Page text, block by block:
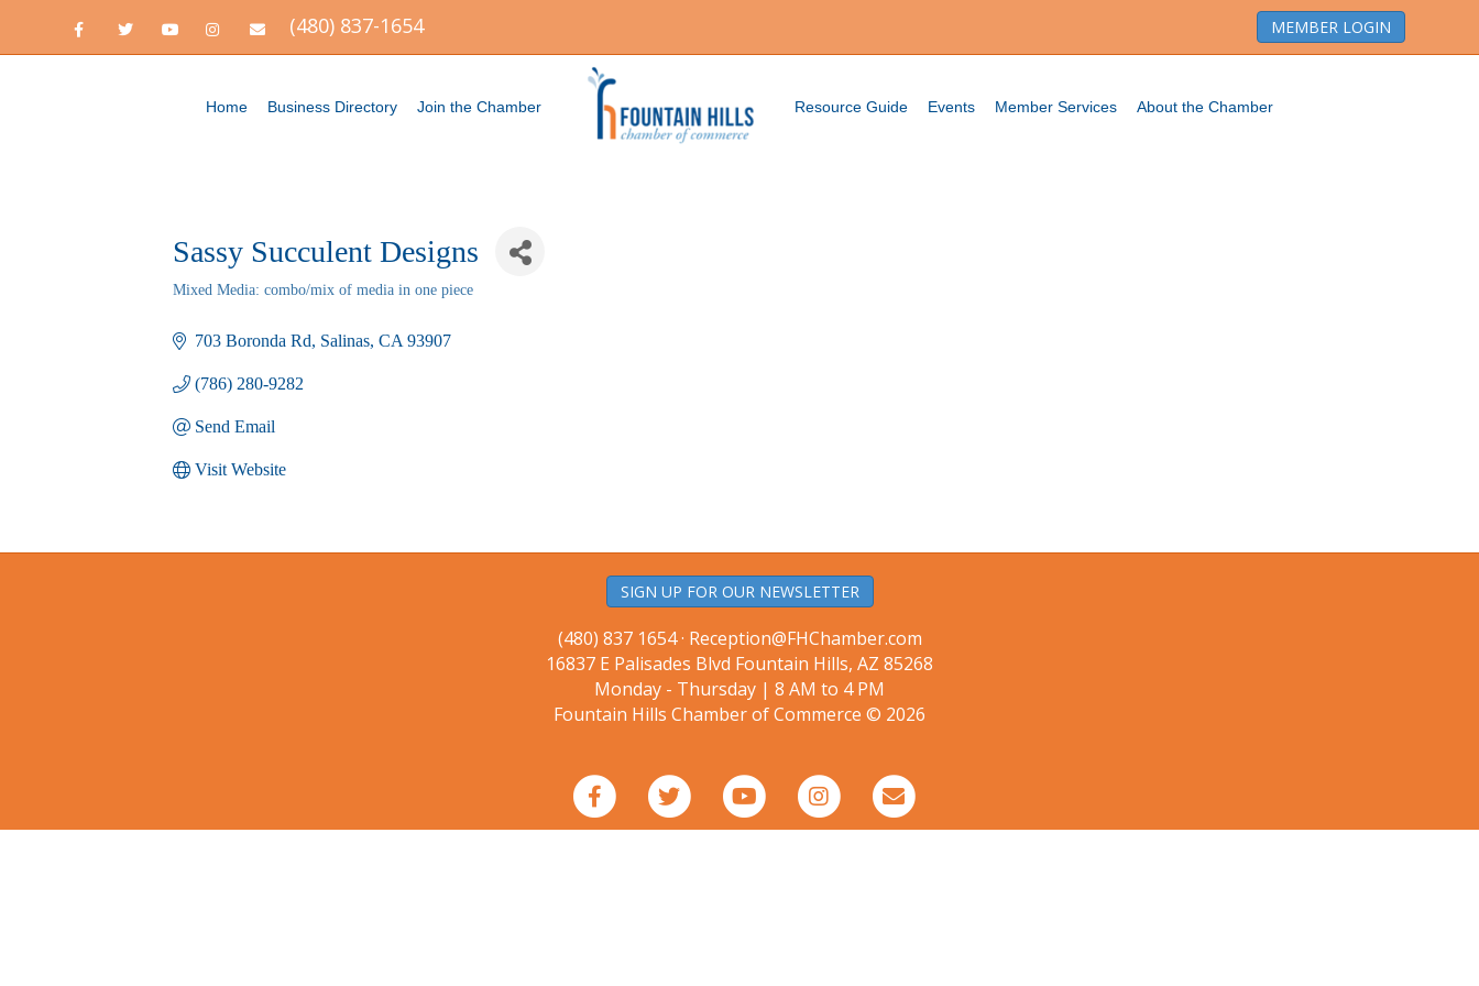
FacebookTwitter YoutubeInstagram
Email (480) 837-1654 MEMBER LOGIN
Home Business Directory Join the Chamber Resource Guide Events Member Services About the Chamber
Sassy Succulent Designs
Mixed Media: combo/mix of media in one piece
703 Boronda Rd Salinas CA 93907
(786) 280-9282
Send Email
Visit Website
SIGN UP FOR OUR NEWSLETTER
(480) 837 1654 · Reception@FHChamber.com
16837 E Palisades Blvd Fountain Hills, AZ 85268
Monday - Thursday | 8 AM to 4 PM
Fountain Hills Chamber of Commerce © 2026
FacebookTwitterYoutubeInstagram
Email